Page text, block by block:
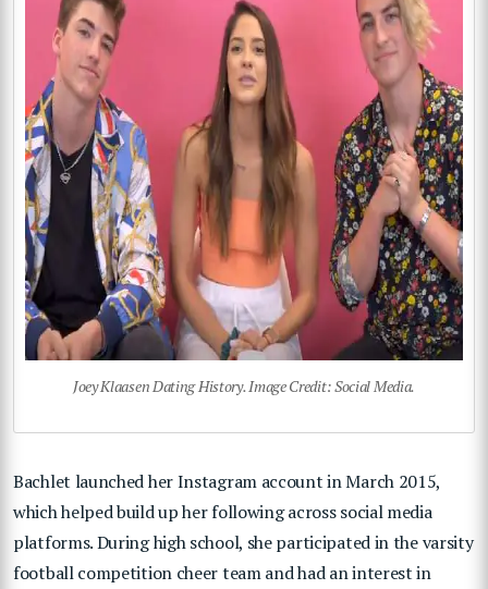
Joey Klaasen Dating History. Image Credit: Social Media.
Bachlet launched her Instagram account in March 2015,
which helped build up her following across social media
platforms. During high school, she participated in the varsity
football competition cheer team and had an interest in